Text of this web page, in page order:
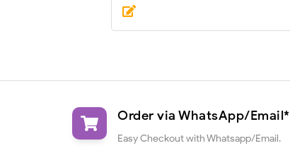
Order via WhatsApp/Email*
Easy Checkout with Whatsapp/Email.